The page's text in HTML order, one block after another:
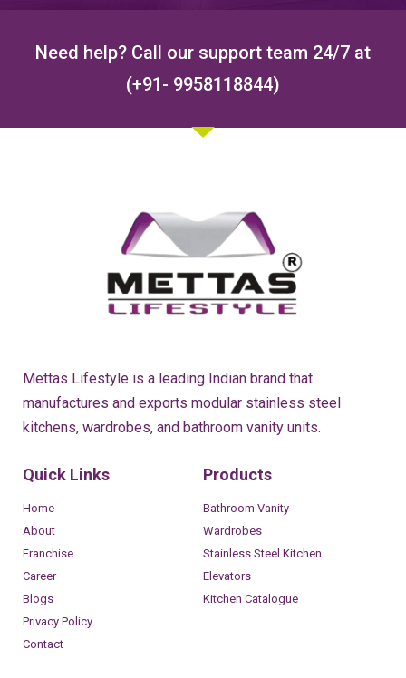
Need help? Call our support team 24/7 at
(+91- 9958118844)
Mettas Lifestyle is a leading Indian brand that
manufactures and exports modular stainless steel
kitchens, wardrobes, and bathroom vanity units.
Quick Links
Home
About
Franchise
Career
Blogs
Privacy Policy
Contact
Products
Bathroom Vanity
Wardrobes
Stainless Steel Kitchen
Elevators
Kitchen Catalogue